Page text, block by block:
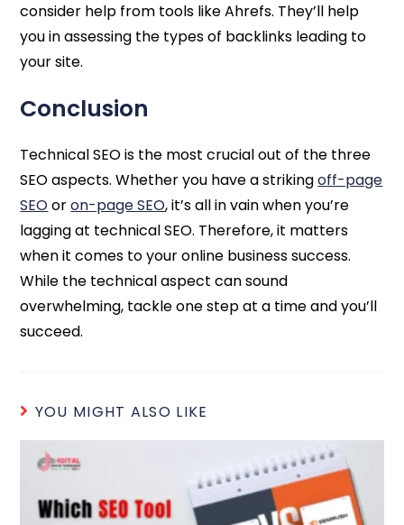
consider help from tools like Ahrefs. They’ll help
you in assessing the types of backlinks leading to
your site.
Conclusion
Technical SEO is the most crucial out of the three
SEO aspects. Whether you have a strikingoff-page
SEOoron-page SEO, it’s all in vain when you’re
lagging at technical SEO. Therefore, it matters
when it comes to your online business success.
While the technical aspect can sound
overwhelming, tackle one step at a time and you’ll
succeed.
YOU MIGHT ALSO LIKE